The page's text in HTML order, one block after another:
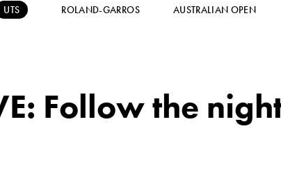
UTS ROLAND-GARROS AUSTRALIAN OPEN
Follow the